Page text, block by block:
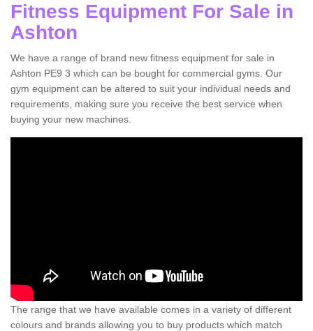
Fitness Equipment For Sale in
Ashton
We have a range of brand new fitness equipment for sale in
Ashton PE9 3 which can be bought for commercial gyms. Our
gym equipment can be altered to suit your individual needs and
requirements, making sure you receive the best service when
buying your new machines.
The range that we have available comes in a variety of different
colours and brands allowing you to buy products which match